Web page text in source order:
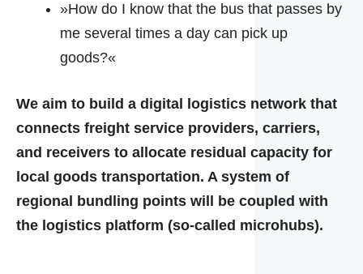
»How do I know that the bus that passes by
me several times a day can pick up
goods?«
We aim to build a digital logistics network that
connects freight service providers, carriers,
and receivers to allocate residual capacity for
local goods transportation. A system of
regional bundling points will be coupled with
the logistics platform (so-called microhubs).